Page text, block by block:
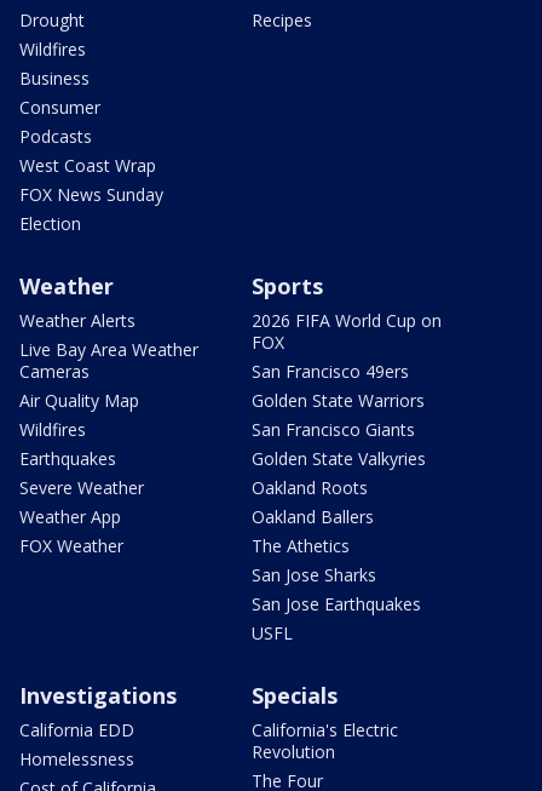
Drought
Wildfires
Business
Consumer
Podcasts
West Coast Wrap
FOX News Sunday
Election
Recipes
Weather
Weather Alerts
Live Bay Area Weather
Cameras
Air Quality Map
Wildfires
Earthquakes
Severe Weather
Weather App
FOX Weather
Sports
2026 FIFA World Cup on
FOX
San Francisco 49ers
Golden State Warriors
San Francisco Giants
Golden State Valkyries
Oakland Roots
Oakland Ballers
The Athetics
San Jose Sharks
San Jose Earthquakes
USFL
Investigations
California EDD
Homelessness
Specials
California's Electric
Revolution
The Four